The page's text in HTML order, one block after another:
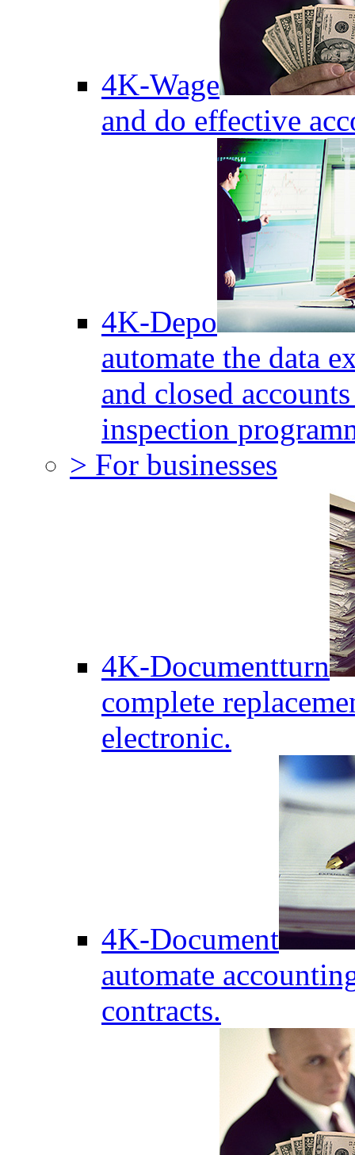
4K-Wage
and do effective
4K-Depo
automate the data
and closed
inspection
> For businesses
4K-Documentturn
complete
electronic.
4K-Document
automate
contracts.